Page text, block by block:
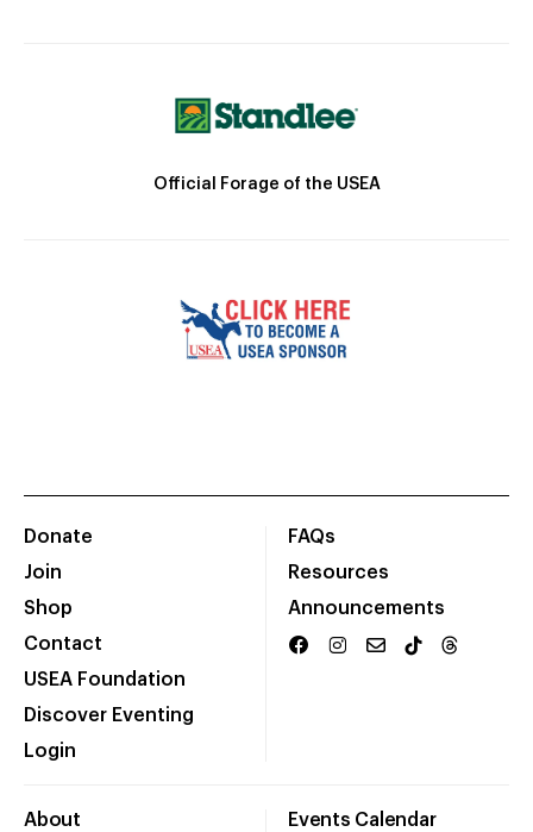
Official Forage of the USEA
Donate
Join
Shop
Contact
USEA Foundation
Discover Eventing
Login
FAQs
Resources
Announcements
About Events Calendar